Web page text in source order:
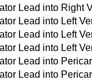
Lead into Right
Lead into Left
Lead into Left
Lead into Left
Lead into
Lead into